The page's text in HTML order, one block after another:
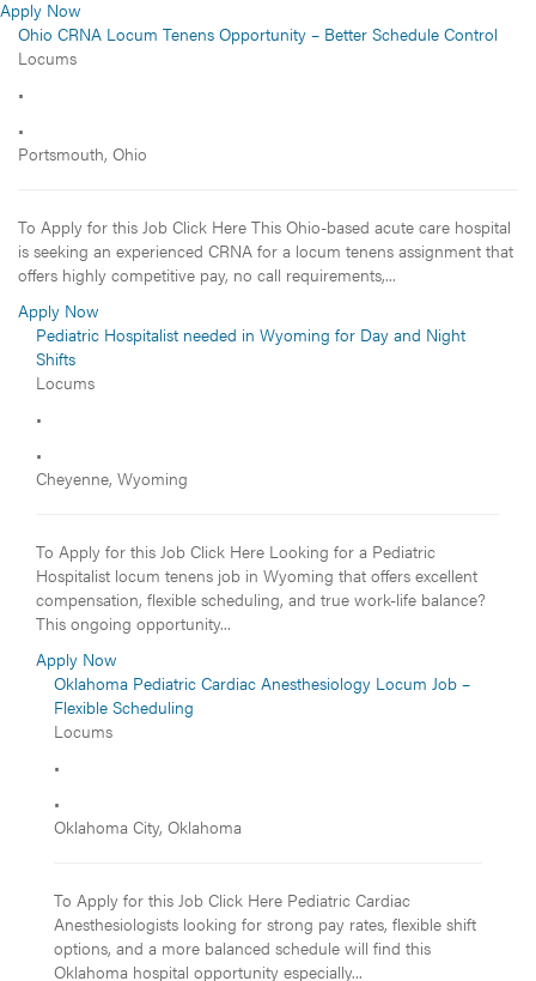
Apply Now
Ohio CRNA Locum Tenens Opportunity – Better Schedule Control
Locums
•
•
Portsmouth, Ohio
To Apply for this Job Click Here This Ohio-based acute care hospital
is seeking an experienced CRNA for a locum tenens assignment that
offers highly competitive pay, no call requirements,...
Apply Now
Pediatric Hospitalist needed in Wyoming for Day and Night
Shifts
Locums
•
•
Cheyenne, Wyoming
To Apply for this Job Click Here Looking for a Pediatric
Hospitalist locum tenens job in Wyoming that offers excellent
compensation, flexible scheduling, and true work-life balance?
This ongoing opportunity...
Apply Now
Oklahoma Pediatric Cardiac Anesthesiology Locum Job –
Flexible Scheduling
Locums
•
•
Oklahoma City, Oklahoma
To Apply for this Job Click Here Pediatric Cardiac
Anesthesiologists looking for strong pay rates, flexible shift
options, and a more balanced schedule will find this
Oklahoma hospital opportunity especially...